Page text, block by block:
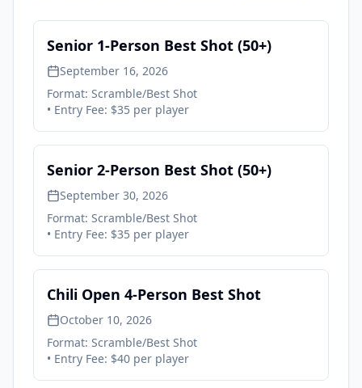
Senior 1-Person Best Shot (50+)
September 16, 2026
Format: Scramble/Best Shot
• Entry Fee: $35 per player
Senior 2-Person Best Shot (50+)
September 30, 2026
Format: Scramble/Best Shot
• Entry Fee: $35 per player
Chili Open 4-Person Best Shot
October 10, 2026
Format: Scramble/Best Shot
• Entry Fee: $40 per player